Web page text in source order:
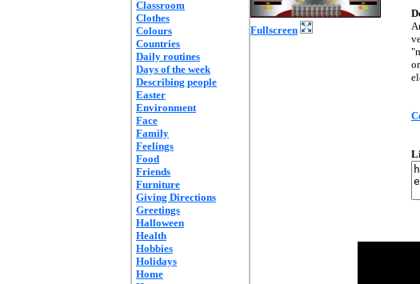
Classroom
Clothes
Colours
Countries
Daily routines
Days of the week
Describing people
Easter
Environment
Face
Family
Feelings
Food
Friends
Furniture
Giving Directions
Greetings
Halloween
Health
Hobbies
Holidays
Home
Fullscreen